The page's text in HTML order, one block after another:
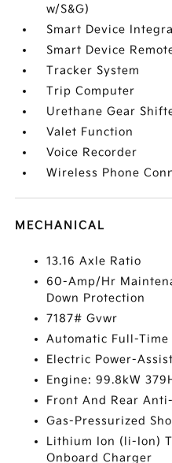
w/S&G)
Smart Device
Smart Device
Tracker System
Trip Computer
Urethane Gear
Valet Function
Voice Recorder
Wireless Phone
MECHANICAL
13.16 Axle Ratio
60-Amp/Hr
Down Protection
7187# Gvwr
Automatic Full-Time
Electric Power-
Engine: 99.8kW
Front And Rear
Gas-Pressurized
Lithium Ion (li-Ion)
Onboard Charger